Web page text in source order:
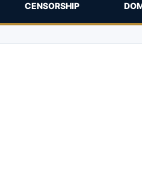
CENSORSHIP